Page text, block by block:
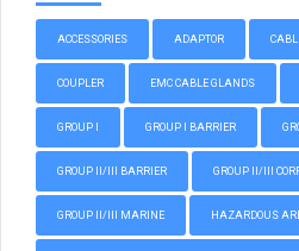
ACCESSORIES ADAPTOR
COUPLER EMC CABLE GLANDS
GROUP I GROUP I BARRIER
GROUP II/III BARRIER GROUP II/III
GROUP II/III MARINE HAZARDOUS